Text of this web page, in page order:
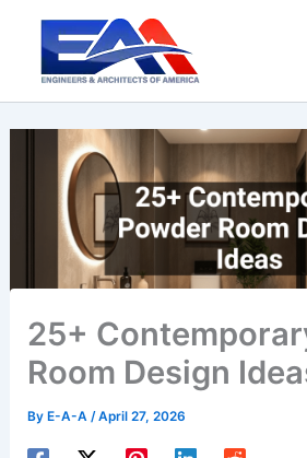
content
25+
Room Design
By E-A-A/April 27, 2026